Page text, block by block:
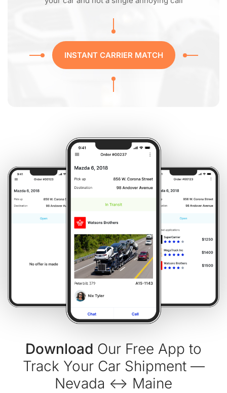
INSTANT CARRIER MATCH
Download Our Free App to
Track Your Car Shipment —
Nevada ↔ Maine